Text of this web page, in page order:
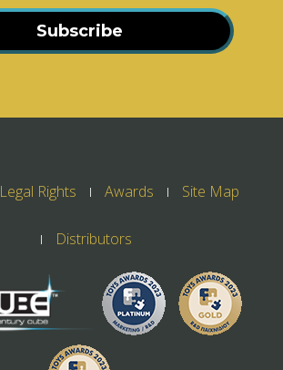
Subscribe
Legal Rights Awards Site Map
Distributors